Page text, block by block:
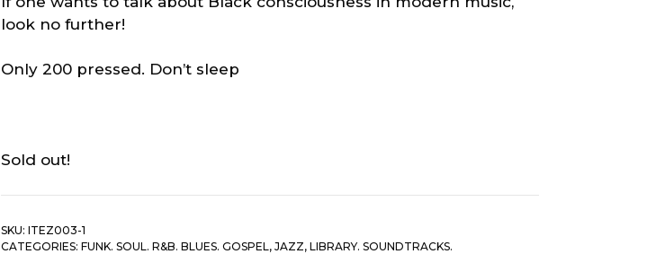
look no further!
Only 200 pressed. Don’t sleep
Sold out!
SKU: ITEZ003-1
CATEGORIES: FUNK. SOUL. R&B. BLUES. GOSPEL, JAZZ, LIBRARY. SOUNDTRACKS.